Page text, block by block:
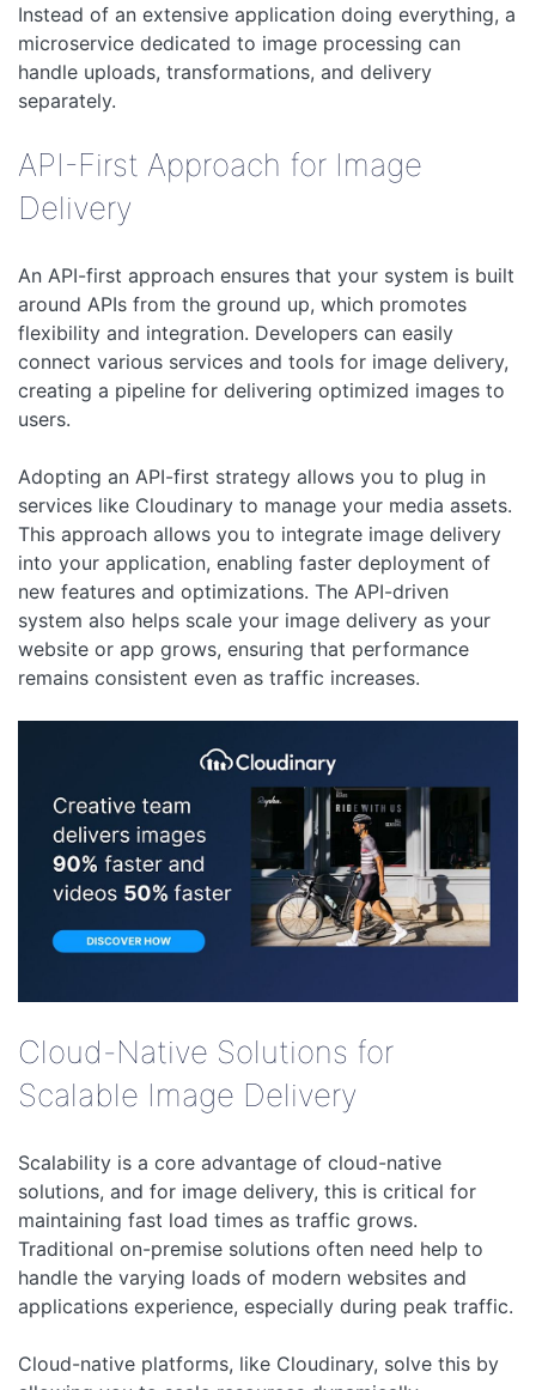
Instead of an extensive application doing everything, a
microservice dedicated to image processing can
handle uploads, transformations, and delivery
separately.
API-First Approach for Image
Delivery
An API-first approach ensures that your system is built
around APIs from the ground up, which promotes
flexibility and integration. Developers can easily
connect various services and tools for image delivery,
creating a pipeline for delivering optimized images to
users.
Adopting an API-first strategy allows you to plug in
services like Cloudinary to manage your media assets.
This approach allows you to integrate image delivery
into your application, enabling faster deployment of
new features and optimizations. The API-driven
system also helps scale your image delivery as your
website or app grows, ensuring that performance
remains consistent even as traffic increases.
Cloud-Native Solutions for
Scalable Image Delivery
Scalability is a core advantage of cloud-native
solutions, and for image delivery, this is critical for
maintaining fast load times as traffic grows.
Traditional on-premise solutions often need help to
handle the varying loads of modern websites and
applications experience, especially during peak traffic.
Cloud-native platforms, like Cloudinary, solve this by